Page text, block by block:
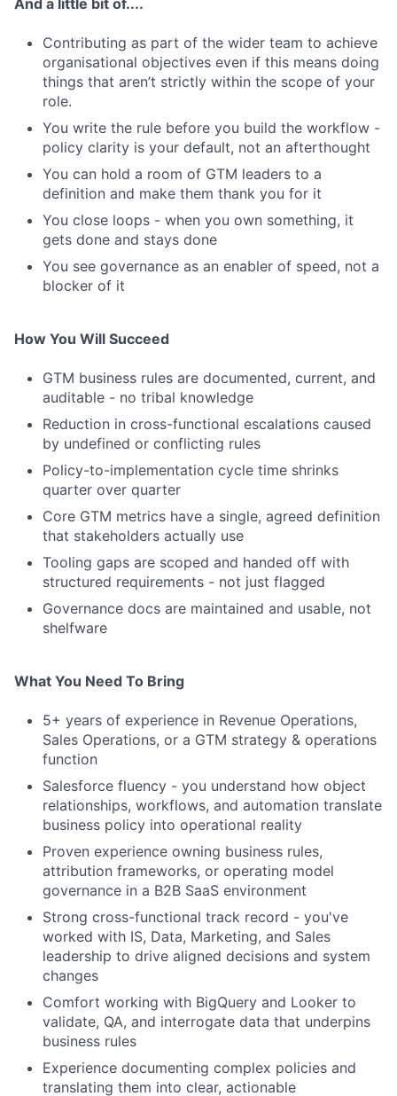
And a little bit of....
Contributing as part of the wider team to achieve
organisational objectives even if this means doing
things that aren’t strictly within the scope of your
role.
You write the rule before you build the workflow -
policy clarity is your default, not an afterthought
You can hold a room of GTM leaders to a
definition and make them thank you for it
You close loops - when you own something, it
gets done and stays done
You see governance as an enabler of speed, not a
blocker of it
How You Will Succeed
GTM business rules are documented, current, and
auditable - no tribal knowledge
Reduction in cross-functional escalations caused
by undefined or conflicting rules
Policy-to-implementation cycle time shrinks
quarter over quarter
Core GTM metrics have a single, agreed definition
that stakeholders actually use
Tooling gaps are scoped and handed off with
structured requirements - not just flagged
Governance docs are maintained and usable, not
shelfware
What You Need To Bring
5+ years of experience in Revenue Operations,
Sales Operations, or a GTM strategy & operations
function
Salesforce fluency - you understand how object
relationships, workflows, and automation translate
business policy into operational reality
Proven experience owning business rules,
attribution frameworks, or operating model
governance in a B2B SaaS environment
Strong cross-functional track record - you've
worked with IS, Data, Marketing, and Sales
leadership to drive aligned decisions and system
changes
Comfort working with BigQuery and Looker to
validate, QA, and interrogate data that underpins
business rules
Experience documenting complex policies and
translating them into clear, actionable